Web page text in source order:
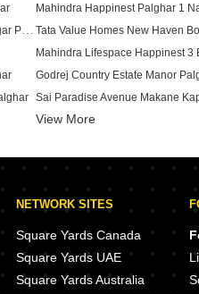
MSD Shree Ganesh Complex Mykhop Palghar
Godrej Country Estate Manor
Tata New Haven Crest Boisar
Tata New Haven Boisar Palghar
Tata New Haven Boisar 2 Boisar
Shree Ostwal Village Boisar
View More
NETWORK SITES
Square Yards Canada
Square Yards UAE
Square Yards Australia